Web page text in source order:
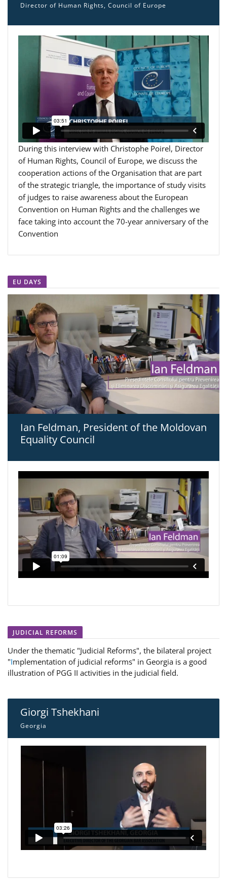
Director of Human Rights, Council of Europe
During this interview with Christophe Poirel, Director
of Human Rights, Council of Europe, we discuss the
cooperation actions of the Organisation that are part
of the strategic triangle, the importance of study visits
of judges to raise awareness about the European
Convention on Human Rights and the challenges we
face taking into account the 70-year anniversary of the
Convention
EU DAYS
Ian Feldman, President of the Moldovan
Equality Council
JUDICIAL REFORMS
Under the thematic "Judicial Reforms", the bilateral project
"Implementation of judicial reforms" in Georgia is a good
illustration of PGG II activities in the judicial field.
Giorgi Tshekhani
Georgia